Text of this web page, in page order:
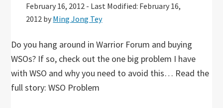
February 16, 2012 - Last Modified: February 16,
2012 by Ming Jong Tey
Do you hang around in Warrior Forum and buying
WSOs? If so, check out the one big problem I have
with WSO and why you need to avoid this… Read the
full story: WSO Problem